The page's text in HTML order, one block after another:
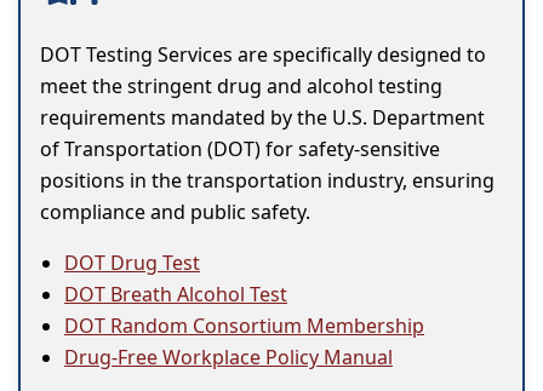
DOT Testing Services are specifically designed to
meet the stringent drug and alcohol testing
requirements mandated by the U.S. Department
of Transportation (DOT) for safety-sensitive
positions in the transportation industry, ensuring
compliance and public safety.
DOT Drug Test
DOT Breath Alcohol Test
DOT Random Consortium Membership
Drug-Free Workplace Policy Manual